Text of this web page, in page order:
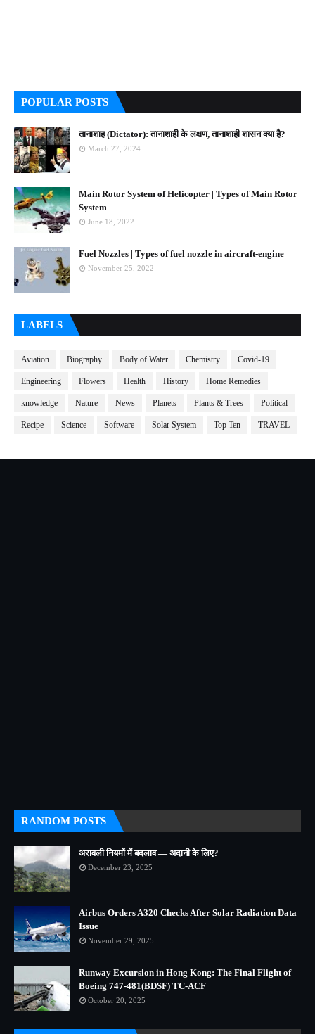
POPULAR POSTS
तानाशाह (Dictator): तानाशाही के लक्षण, तानाशाही शासन क्या है?
March 27, 2024
Main Rotor System of Helicopter | Types of Main Rotor
System
June 18, 2022
Fuel Nozzles | Types of fuel nozzle in aircraft-engine
November 25, 2022
LABELS
Aviation Biography Body of Water Chemistry Covid-19
Engineering Flowers Health History Home Remedies
knowledge Nature News Planets Plants & Trees Political
Recipe Science Software Solar System Top Ten TRAVEL
RANDOM POSTS
अरावली नियमों में बदलाव — अदानी के लिए?
December 23, 2025
Airbus Orders A320 Checks After Solar Radiation Data
Issue
November 29, 2025
Runway Excursion in Hong Kong: The Final Flight of
Boeing 747-481(BDSF) TC-ACF
October 20, 2025